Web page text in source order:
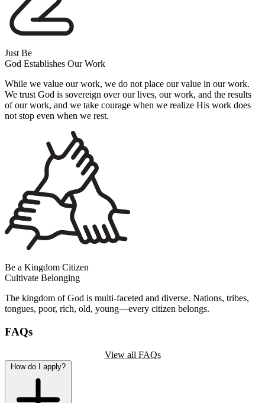
Just Be
God Establishes Our Work
While we value our work, we do not place our value in our work.
We trust God is sovereign over our lives, our work, and the results
of our work, and we take courage when we realize His work does
not stop even when we rest.
Be a Kingdom Citizen
Cultivate Belonging
The kingdom of God is multi-faceted and diverse. Nations, tribes,
tongues, poor, rich, old, young—every citizen belongs.
FAQs
View all FAQs
How do I apply?